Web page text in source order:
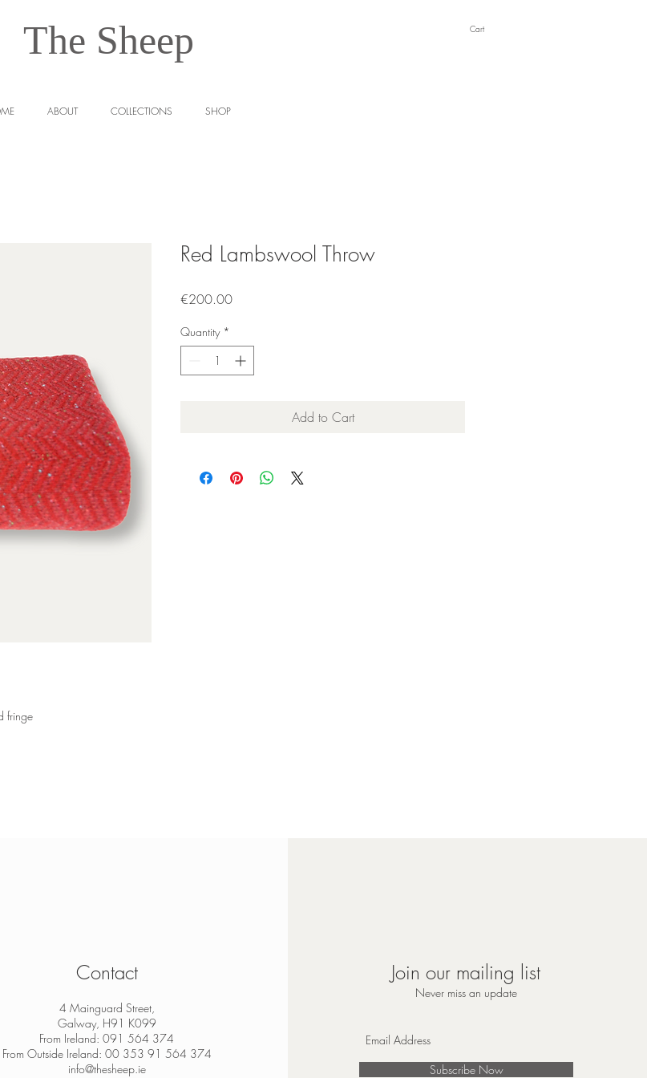
The Sheep Cart
ABOUT COLLECTIONS SHOP
fringe
Red Lambswool Throw
€200.00Price
Quantity *
Add to Cart
Contact
4 Mainguard Street,
Galway, H91 K099
From Ireland: 091 564 374
From Outside Ireland: 00 353 91 564 374
info@thesheep.ie
Join our mailing list
Never miss an update
Subscribe Now